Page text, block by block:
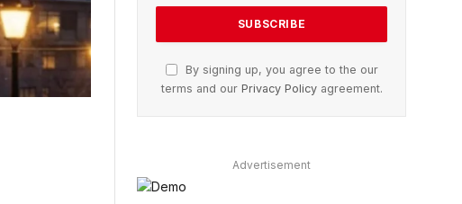
By signing up, you agree to the our
terms and our Privacy Policyagreement.
Advertisement